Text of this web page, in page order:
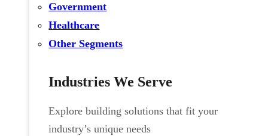
Government
Healthcare
Other Segments
Industries We Serve
Explore building solutions that fit your
industry’s unique needs